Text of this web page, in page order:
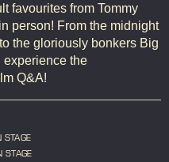
favourites from Tommy
person! From the midnight
the gloriously bonkers Big
experience the
Q&A!
STAGE